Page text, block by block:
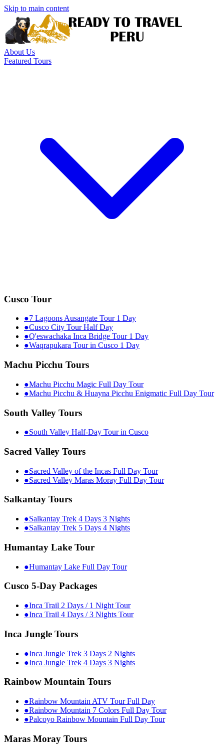
Skip to main content
About Us
Featured Tours
Cusco Tour
●7 Lagoons Ausangate Tour 1 Day
●Cusco City Tour Half Day
●Q'eswachaka Inca Bridge Tour 1 Day
●Waqrapukara Tour in Cusco 1 Day
Machu Picchu Tours
●Machu Picchu Magic Full Day Tour
●Machu Picchu & Huayna Picchu Enigmatic Full Day Tour
South Valley Tours
●South Valley Half-Day Tour in Cusco
Sacred Valley Tours
●Sacred Valley of the Incas Full Day Tour
●Sacred Valley Maras Moray Full Day Tour
Salkantay Tours
●Salkantay Trek 4 Days 3 Nights
●Salkantay Trek 5 Days 4 Nights
Humantay Lake Tour
●Humantay Lake Full Day Tour
Cusco 5-Day Packages
●Inca Trail 2 Days / 1 Night Tour
●Inca Trail 4 Days / 3 Nights Tour
Inca Jungle Tours
●Inca Jungle Trek 3 Days 2 Nights
●Inca Jungle Trek 4 Days 3 Nights
Rainbow Mountain Tours
●Rainbow Mountain ATV Tour Full Day
●Rainbow Mountain 7 Colors Full Day Tour
●Palcoyo Rainbow Mountain Full Day Tour
Maras Moray Tours